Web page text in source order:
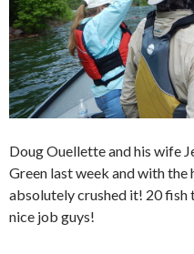
Doug Ouellette and his wife
Green last week and with
absolutely crushed it! 20
nice job guys!